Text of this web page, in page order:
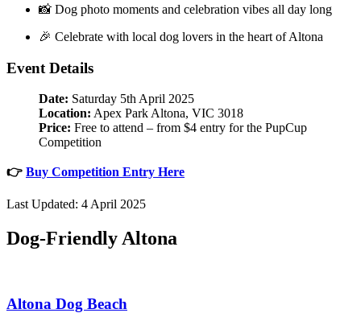
📸 Dog photo moments and celebration vibes all day long
🎉 Celebrate with local dog lovers in the heart of Altona
Event Details
Date: Saturday 5th April 2025
Location: Apex Park Altona, VIC 3018
Price: Free to attend – from $4 entry for the PupCup
Competition
👉 Buy Competition Entry Here
Last Updated: 4 April 2025
Dog-Friendly Altona
Altona Dog Beach